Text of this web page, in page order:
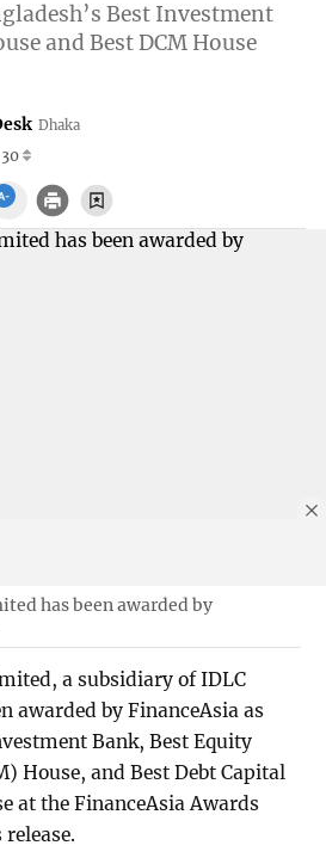
Best Investment
and Best DCM House
Dhaka
30
has been awarded by
a subsidiary of IDLC
awarded by FinanceAsia as
Bank, Best Equity
House, and Best Debt Capital
at the FinanceAsia Awards